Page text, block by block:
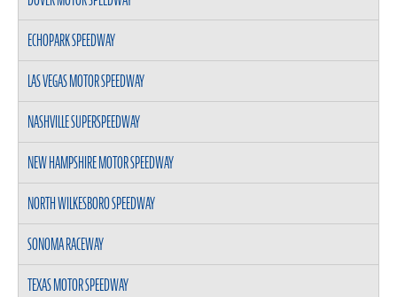
ECHOPARK SPEEDWAY
LAS VEGAS MOTOR SPEEDWAY
NASHVILLE SUPERSPEEDWAY
NEW HAMPSHIRE MOTOR SPEEDWAY
NORTH WILKESBORO SPEEDWAY
SONOMA RACEWAY
TEXAS MOTOR SPEEDWAY